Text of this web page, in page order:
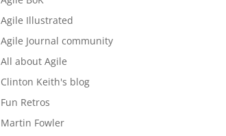
Agile Illustrated
Agile Journal community
All about Agile
Clinton Keith's blog
Fun Retros
Martin Fowler